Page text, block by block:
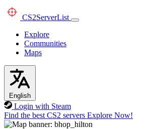
CS2ServerList
Explore
Communities
Maps
English
Login with Steam
Find the best CS2 servers Explore Now!